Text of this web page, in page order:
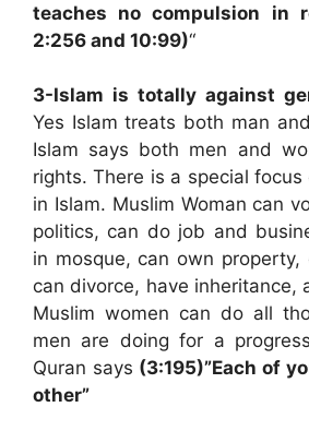
teaches no compulsion in
2:256 and 10:99)“
3-Islam is totally against
Yes Islam treats both man
Islam says both men and
rights. There is a special focus
in Islam. Muslim Woman can
politics, can do job and
in mosque, can own property,
can divorce, have inheritance,
Muslim women can do all
men are doing for a
Quran says (3:195)”Each of
other”